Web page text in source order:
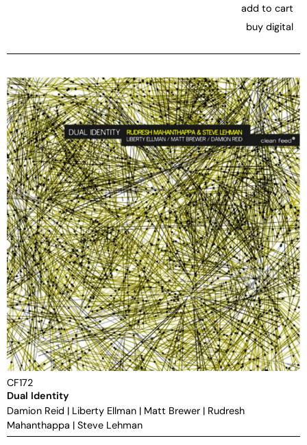
add to cart
buy digital
CF172
Dual Identity
Damion Reid | Liberty Ellman | Matt Brewer | Rudresh
Mahanthappa | Steve Lehman